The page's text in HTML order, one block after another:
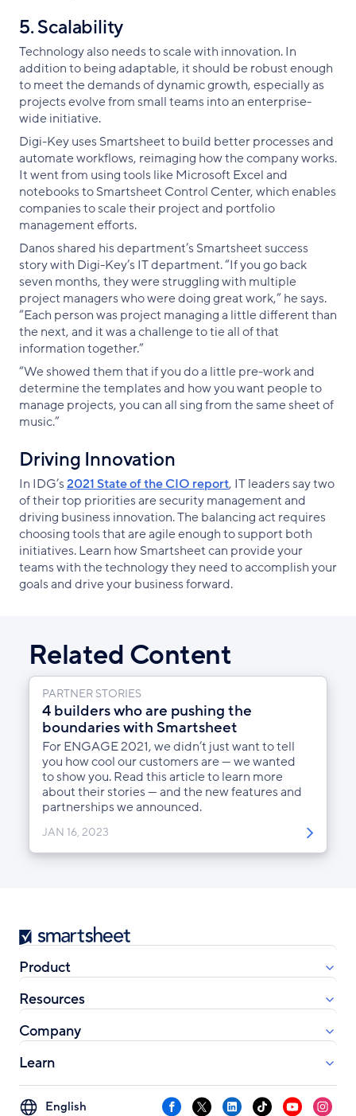
5. Scalability
Technology also needs to scale with innovation. In
addition to being adaptable, it should be robust enough
to meet the demands of dynamic growth, especially as
projects evolve from small teams into an enterprise-
wide initiative.
Digi-Key uses Smartsheet to build better processes and
automate workflows, reimaging how the company works.
It went from using tools like Microsoft Excel and
notebooks to Smartsheet Control Center, which enables
companies to scale their project and portfolio
management efforts.
Danos shared his department’s Smartsheet success
story with Digi-Key’s IT department. “If you go back
seven months, they were struggling with multiple
project managers who were doing great work,” he says.
“Each person was project managing a little different than
the next, and it was a challenge to tie all of that
information together.”
“We showed them that if you do a little pre-work and
determine the templates and how you want people to
manage projects, you can all sing from the same sheet of
music.”
Driving Innovation
In IDG’s2021 State of the CIO report, IT leaders say two
of their top priorities are security management and
driving business innovation. The balancing act requires
choosing tools that are agile enough to support both
initiatives. Learn how Smartsheet can provide your
teams with the technology they need to accomplish your
goals and drive your business forward.
Related Content
PARTNER STORIES
4 builders who are pushing the
boundaries with Smartsheet
For ENGAGE 2021, we didn’t just want to tell
you how cool our customers are — we wanted
to show you. Read this article to learn more
about their stories — and the new features and
partnerships we announced.
JAN 16, 2023
Smartsheet
Product
Resources
Company
Learn
Select
Facebook
X LinkedInTikTokYouTube